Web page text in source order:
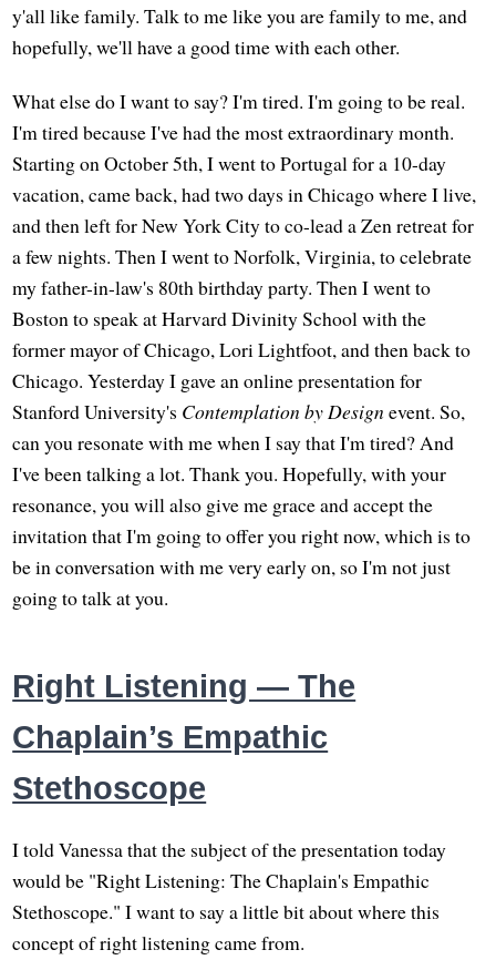
y'all like family. Talk to me like you are family to me, and
hopefully, we'll have a good time with each other.
What else do I want to say? I'm tired. I'm going to be real.
I'm tired because I've had the most extraordinary month.
Starting on October 5th, I went to Portugal for a 10-day
vacation, came back, had two days in Chicago where I live,
and then left for New York City to co-lead a Zen retreat for
a few nights. Then I went to Norfolk, Virginia, to celebrate
my father-in-law's 80th birthday party. Then I went to
Boston to speak at Harvard Divinity School with the
former mayor of Chicago, Lori Lightfoot, and then back to
Chicago. Yesterday I gave an online presentation for
Stanford University's Contemplation by Design event. So,
can you resonate with me when I say that I'm tired? And
I've been talking a lot. Thank you. Hopefully, with your
resonance, you will also give me grace and accept the
invitation that I'm going to offer you right now, which is to
be in conversation with me very early on, so I'm not just
going to talk at you.
Right Listening — The
Chaplain’s Empathic
Stethoscope
I told Vanessa that the subject of the presentation today
would be "Right Listening: The Chaplain's Empathic
Stethoscope." I want to say a little bit about where this
concept of right listening came from.